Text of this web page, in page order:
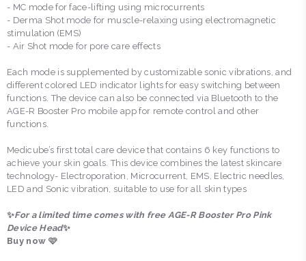
- MC mode for face-lifting using microcurrents
- Derma Shot mode for muscle-relaxing using electromagnetic
stimulation (EMS)
- Air Shot mode for pore care effects
Each mode is supplemented by customizable sonic vibrations, and
different colored LED indicator lights for easy switching between
functions. The device can also be connected via Bluetooth to the
AGE-R Booster Pro mobile app for remote control and other
functions.
Medicube’s first total care device that contains 6 key functions to
achieve your skin goals. This device combines the latest skincare
technology- Electroporation, Microcurrent, EMS, Electric needles,
LED and Sonic vibration, suitable to use for all skin types
✨For a limited time comes with free AGE-R Booster Pro Pink
Device Head✨
Buy now 🩷